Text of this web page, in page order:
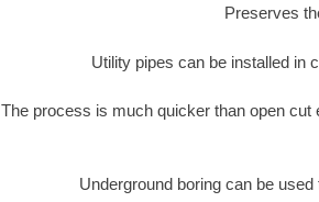
Preserves
Utility pipes can be installed in
The process is much quicker than open
Underground boring can be